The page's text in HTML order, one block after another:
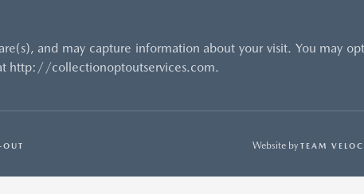
and may capture information about your visit. You may
http://collectionoptoutservices.com.
OUT Website by TEAM